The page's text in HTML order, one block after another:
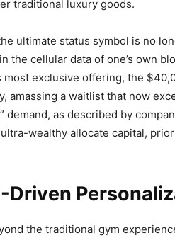
traditional luxury goods.
ultimate status symbol is no
the cellular data of one’s own
exclusive offering, the
amassing a waitlist that now
demand, as described by
wealthy allocate capital,
the traditional gym